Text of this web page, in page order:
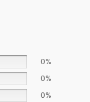
0%
0%
0%